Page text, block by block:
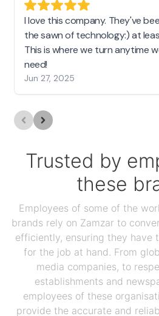
I love this company. They've
the sawn of technology:) at
This is where we turn anytime
need!
Jun 27, 2025
Trusted by
these
Employees of some of the
brands rely on Zamzar to
efficiently, ensuring they have
for the job at hand. From
media companies, to
establishments and
employees of these
provide the accurate and